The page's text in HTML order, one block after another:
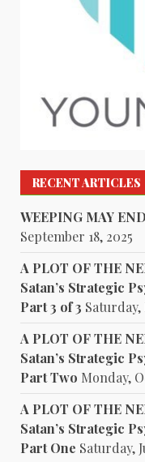
RECENT ARTICLES
WEEPING MAY
September 18, 2025
A PLOT OF THE
Satan’s Strategic
Part 3 of 3 Saturday,
A PLOT OF THE
Satan’s Strategic
Part Two Monday,
A PLOT OF THE
Satan’s Strategic
Part One Saturday,